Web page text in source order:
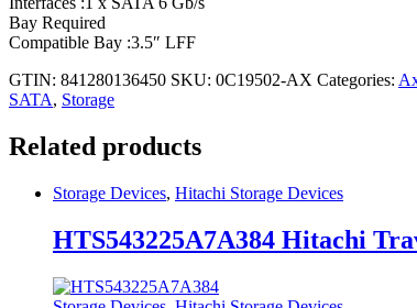
Bay Required
Compatible Bay :3.5″ LFF
GTIN: 841280136450 SKU: 0C19502-AX Categories:
SATA, Storage
Related products
Storage Devices, Hitachi Storage Devices
HTS543225A7A384 Hitachi